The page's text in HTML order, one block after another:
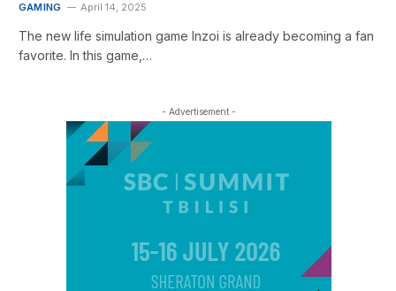
GAMING April 14, 2025
The new life simulation game Inzoi is already becoming a fan
favorite. In this game,…
- Advertisement -